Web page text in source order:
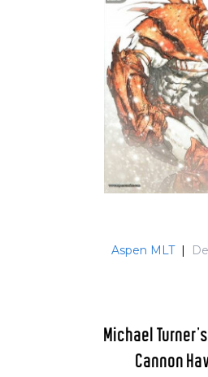
Aspen MLT |
Michael
Cannon